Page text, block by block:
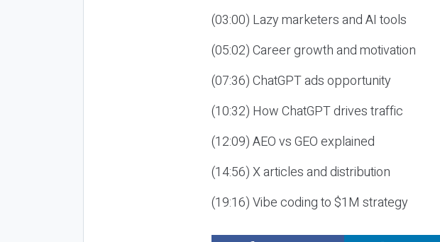
(03:00) Lazy marketers and AI tools
(05:02) Career growth and motivation
(07:36) ChatGPT ads opportunity
(10:32) How ChatGPT drives traffic
(12:09) AEO vs GEO explained
(14:56) X articles and distribution
(19:16) Vibe coding to $1M strategy